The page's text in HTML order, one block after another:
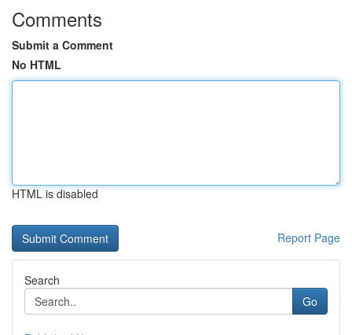
Comments
Submit a Comment
No HTML
HTML is disabled
Report Page
Search
Go